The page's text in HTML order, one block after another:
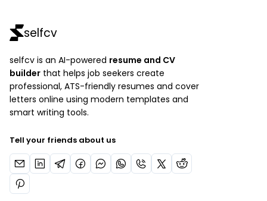
selfcv
selfcv is an AI-powered resume and CV
builder that helps job seekers create
professional, ATS-friendly resumes and cover
letters online using modern templates and
smart writing tools.
Tell your friends about us